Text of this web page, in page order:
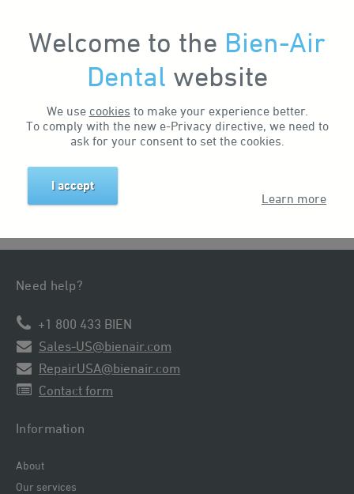
Welcome to the Bien-Air
Dental website
We use cookies to make your experience better.
To comply with the new e-Privacy directive, we need to
ask for your consent to set the cookies.
I accept
Learn more
My Account
News & Events Events
There are no events at the moment.
Need help?
+1 800 433 BIEN
Sales-US@bienair.com
RepairUSA@bienair.com
Contact form
Information
About
Our services